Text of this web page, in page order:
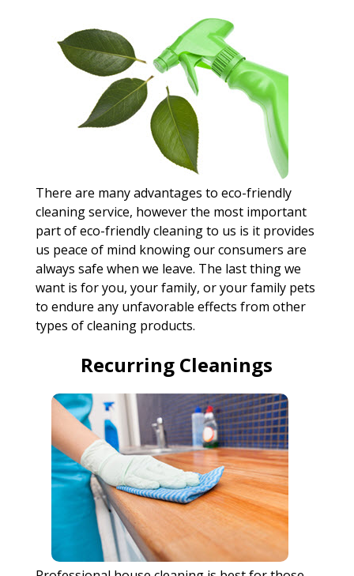
There are many advantages to eco-friendly
cleaning service, however the most important
part of eco-friendly cleaning to us is it provides
us peace of mind knowing our consumers are
always safe when we leave. The last thing we
want is for you, your family, or your family pets
to endure any unfavorable effects from other
types of cleaning products.
Recurring Cleanings